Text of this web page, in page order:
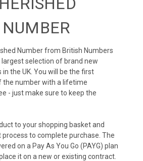
Number from British Numbers
selection of brand new
the UK. You will be the first
the number with a lifetime
- just make sure to keep the
to your shopping basket and
to complete purchase. The
on a Pay As You Go (PAYG) plan
it on a new or existing contract.